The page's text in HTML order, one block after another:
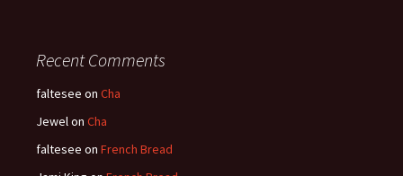
Recent Comments
faltesee on Cha
Jewelon Cha
faltesee on French Bread